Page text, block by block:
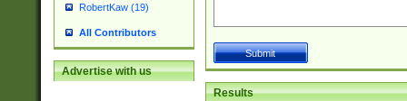
RobertKaw (19)
All Contributors
Advertise with us
Results